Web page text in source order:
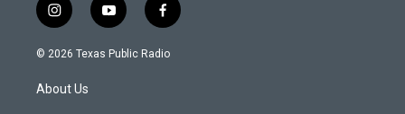
i
n
s
a
g
y
o
u
f
a
c
© 2026 Texas Public Radio
About Us